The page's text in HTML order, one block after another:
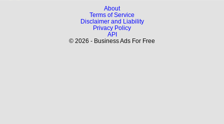
About
Terms of Service
Disclaimer and Liability
Privacy Policy
API
© 2026 - Business Ads For Free